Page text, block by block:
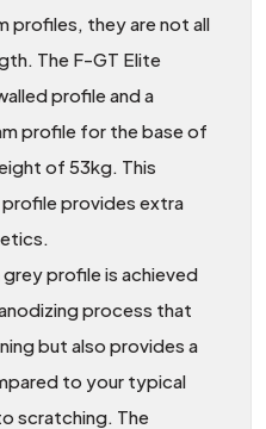
profiles, they are not all
The F-GT Elite
profile and a
profile for the base of
of 53kg. This
provides extra
profile is achieved
process that
but also provides a
to your typical
scratching. The